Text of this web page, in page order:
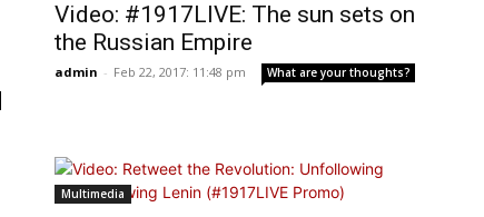
Video: #1917LIVE: The sun sets on
the Russian Empire
admin - Feb 22, 2017: 11:48 pm What are your thoughts?
Multimedia